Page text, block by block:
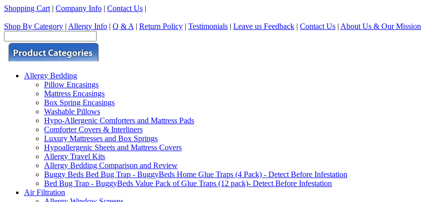
Shopping Cart | Company Info | Contact Us |
Shop By Category | Allergy Info | Q & A | Return Policy | Testimonials | Leave us Feedback | Contact Us | About Us & Our Mission
Allergy Bedding
Pillow Encasings
Mattress Encasings
Box Spring Encasings
Washable Pillows
Hypo-Allergenic Comforters and Mattress Pads
Comforter Covers & Interliners
Luxury Mattresses and Box Springs
Hypoallergenic Sheets and Mattress Covers
Allergy Travel Kits
Allergy Bedding Comparison and Review
Buggy Beds Bed Bug Trap - BuggyBeds Home Glue Traps (4 Pack) - Detect Before Infestation
Bed Bug Trap - BuggyBeds Value Pack of Glue Traps (12 pack)- Detect Before Infestation
Air Filtration